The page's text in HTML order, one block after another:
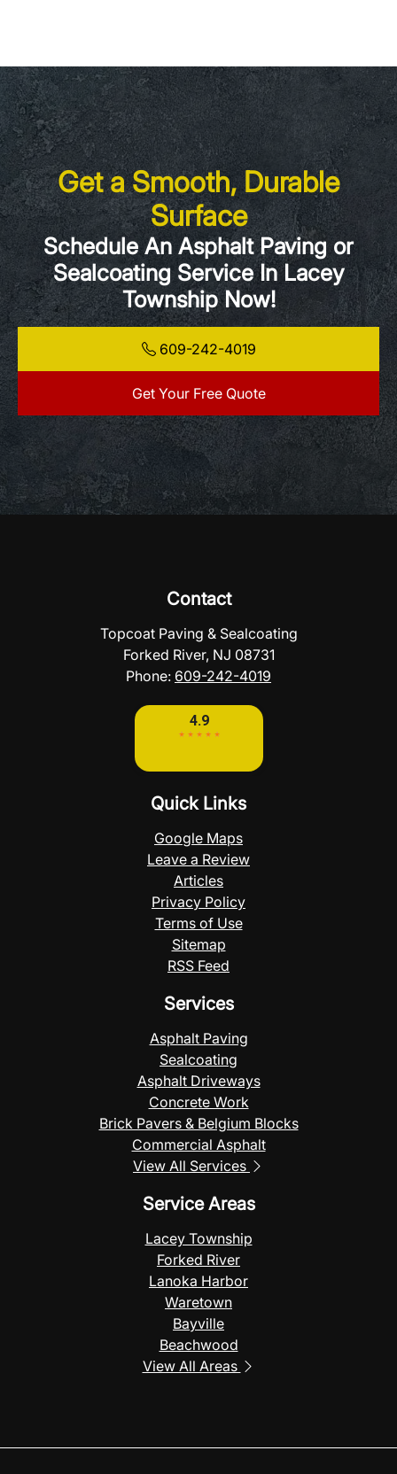
Get a Smooth, Durable
Surface
Schedule An Asphalt Paving or
Sealcoating Service In Lacey
Township Now!
609-242-4019
Get Your Free Quote
Contact
Topcoat Paving & Sealcoating
Forked River, NJ 08731
Phone: 609-242-4019
Quick Links
Google Maps
Leave a Review
Articles
Privacy Policy
Terms of Use
Sitemap
RSS Feed
Services
Asphalt Paving
Sealcoating
Asphalt Driveways
Concrete Work
Brick Pavers & Belgium Blocks
Commercial Asphalt
View All Services
Service Areas
Lacey Township
Forked River
Lanoka Harbor
Waretown
Bayville
Beachwood
View All Areas